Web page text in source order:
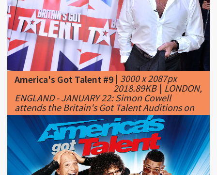
America's Got Talent #9|3000 x 2087px
2018.89KB|LONDON,
ENGLAND - JANUARY 22: Simon Cowell
attends the Britain's Got Talent Auditions on